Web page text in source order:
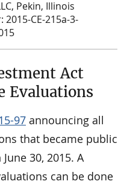
Pekin, Illinois
CE-215a-3-
Act
Evaluations
97 announcing all
that became public
30, 2015. A
can be done